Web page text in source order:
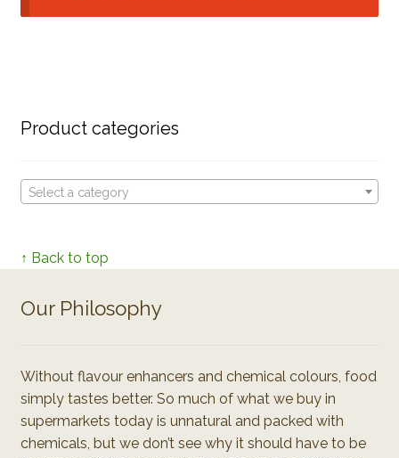
Product categories
Select a category
↑ Back to top
Our Philosophy
Without flavour enhancers and chemical colours, food
simply tastes better. So much of what we buy in
supermarkets today is unnatural and packed with
chemicals, but we don’t see why it should have to be